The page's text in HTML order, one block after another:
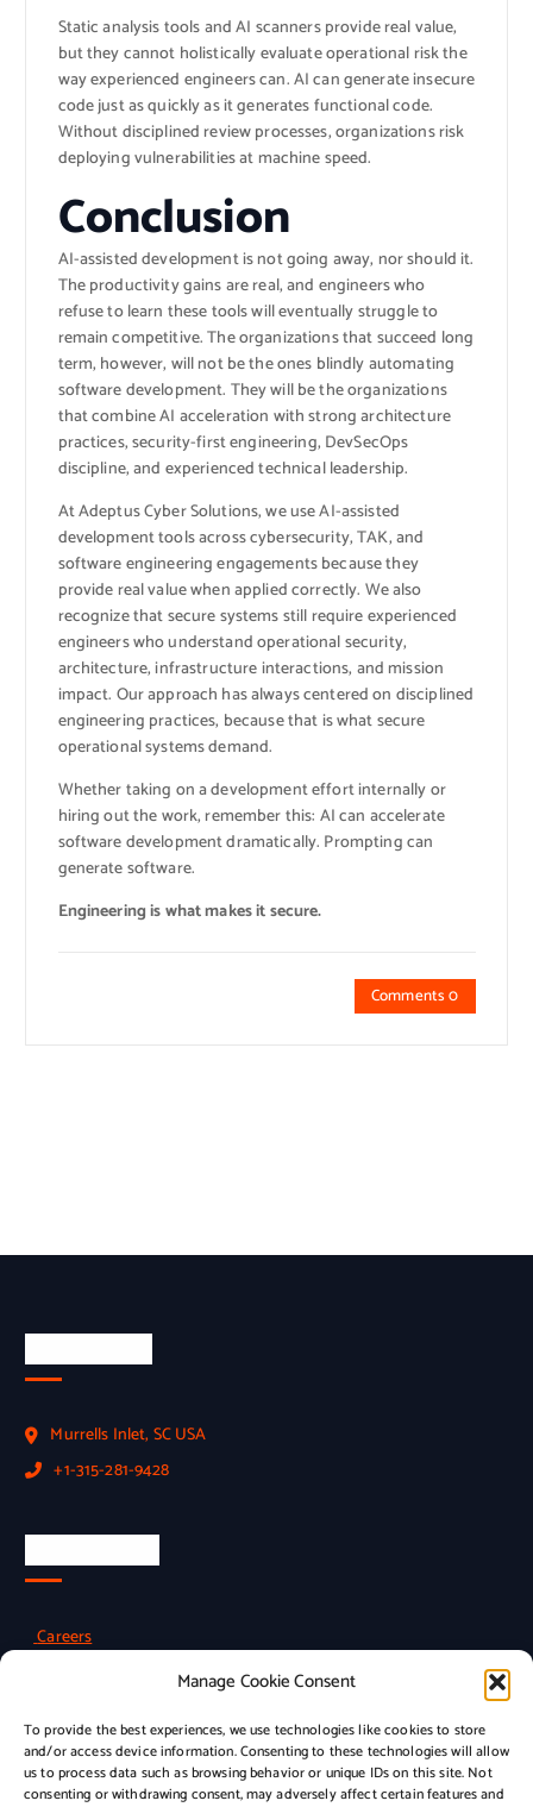
Manage Cookie Consent
To provide the best experiences, we use technologies like cookies to store
and/or access device information. Consenting to these technologies will allow
us to process data such as browsing behavior or unique IDs on this site. Not
consenting or withdrawing consent, may adversely affect certain features and
Static analysis tools and AI scanners provide real value,
but they cannot holistically evaluate operational risk the
way experienced engineers can. AI can generate insecure
code just as quickly as it generates functional code.
Without disciplined review processes, organizations risk
deploying vulnerabilities at machine speed.
Conclusion
AI-assisted development is not going away, nor should it.
The productivity gains are real, and engineers who
refuse to learn these tools will eventually struggle to
remain competitive. The organizations that succeed long
term, however, will not be the ones blindly automating
software development. They will be the organizations
that combine AI acceleration with strong architecture
practices, security-first engineering, DevSecOps
discipline, and experienced technical leadership.
At Adeptus Cyber Solutions, we use AI-assisted
development tools across cybersecurity, TAK, and
software engineering engagements because they
provide real value when applied correctly. We also
recognize that secure systems still require experienced
engineers who understand operational security,
architecture, infrastructure interactions, and mission
impact. Our approach has always centered on disciplined
engineering practices, because that is what secure
operational systems demand.
Whether taking on a development effort internally or
hiring out the work, remember this: AI can accelerate
software development dramatically. Prompting can
generate software.
Engineering is what makes it secure.
Comments 0
Murrells Inlet, SC USA
+1-315-281-9428
Careers
Policies